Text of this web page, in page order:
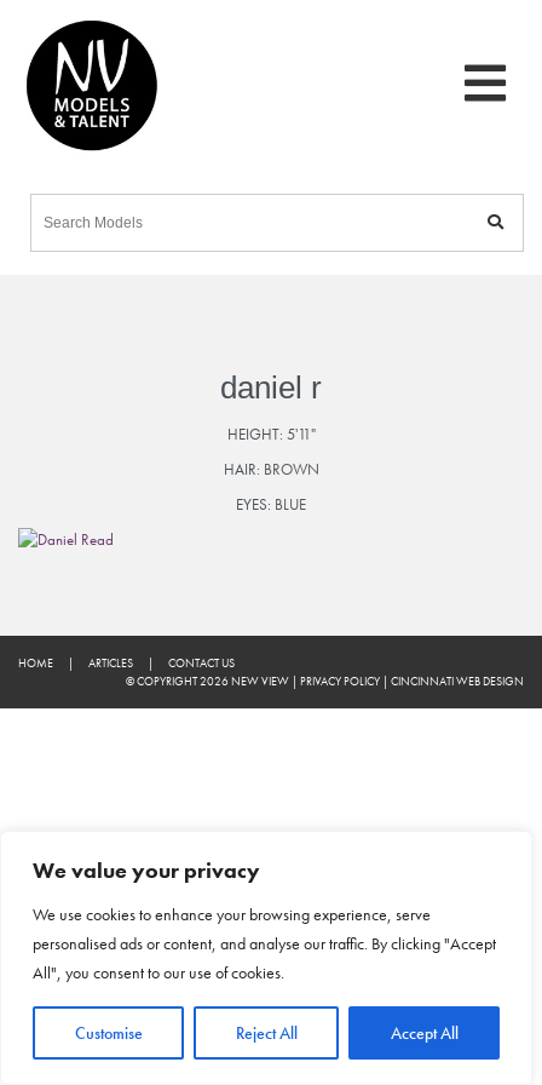
We value your privacy
We use cookies to enhance your browsing experience, serve
personalised ads or content, and analyse our traffic. By clicking "Accept
All", you consent to our use of cookies.
Customise Reject All Accept All
daniel r
HEIGHT: 5'11"
HAIR: BROWN
EYES: BLUE
HOME | ARTICLES |
CONTACT US
© COPYRIGHT 2026 NEW VIEW | PRIVACY POLICY | CINCINNATI WEB DESIGN